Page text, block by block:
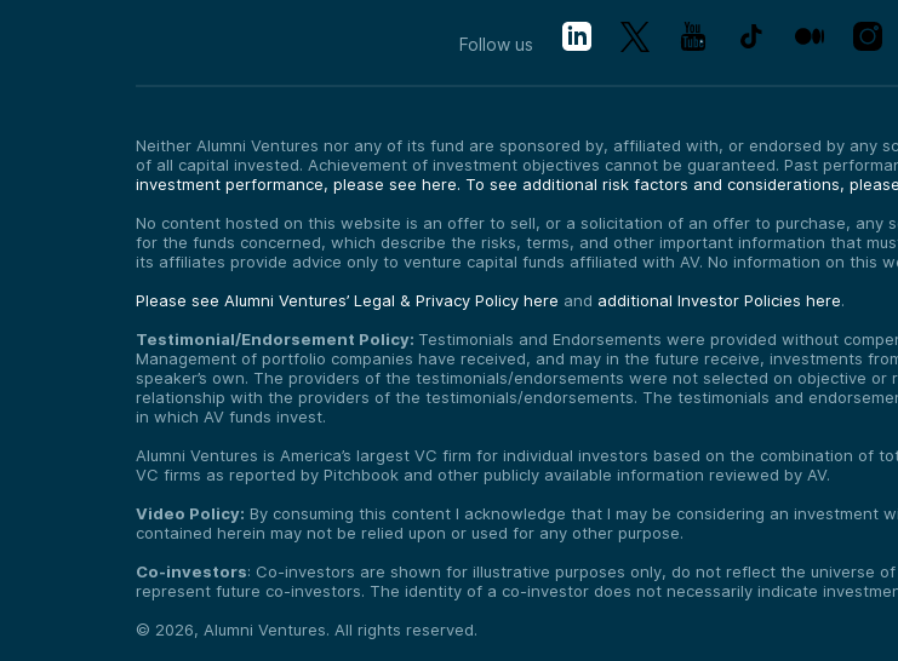
Follow us
Neither Alumni Ventures nor any of its fund are sponsored by, affiliated with, or endorsed by any
of all capital invested. Achievement of investment objectives cannot be guaranteed. Past
investment performance, please see here. To see additional risk factors and considerations,
No content hosted on this website is an offer to sell, or a solicitation of an offer to purchase, any
for the funds concerned, which describe the risks, terms, and other important information that
its affiliates provide advice only to venture capital funds affiliated with AV. No information on this
Please see Alumni Ventures’ Legal & Privacy Policy here and additional Investor Policies here.
Testimonial/Endorsement Policy: Testimonials and Endorsements were provided without
Management of portfolio companies have received, and may in the future receive, investments
speaker’s own. The providers of the testimonials/endorsements were not selected on objective
relationship with the providers of the testimonials/endorsements. The testimonials and
in which AV funds invest.
Alumni Ventures is America’s largest VC firm for individual investors based on the combination
VC firms as reported by Pitchbook and other publicly available information reviewed by AV.
Video Policy: By consuming this content I acknowledge that I may be considering an investment
contained herein may not be relied upon or used for any other purpose.
Co-investors: Co-investors are shown for illustrative purposes only, do not reflect the universe
represent future co-investors. The identity of a co-investor does not necessarily indicate
© 2026, Alumni Ventures. All rights reserved.